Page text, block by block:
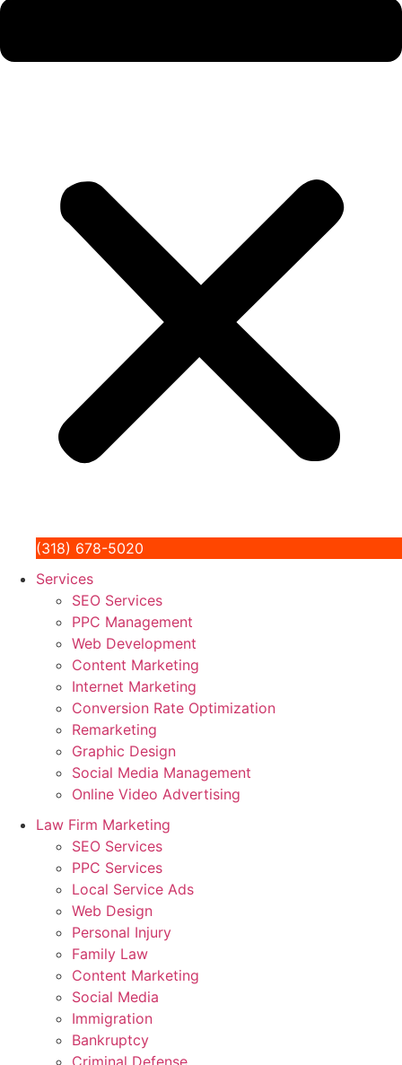
(318) 678-5020
Services
SEO Services
PPC Management
Web Development
Content Marketing
Internet Marketing
Conversion Rate Optimization
Remarketing
Graphic Design
Social Media Management
Online Video Advertising
Law Firm Marketing
SEO Services
PPC Services
Local Service Ads
Web Design
Personal Injury
Family Law
Content Marketing
Social Media
Immigration
Bankruptcy
Criminal Defense